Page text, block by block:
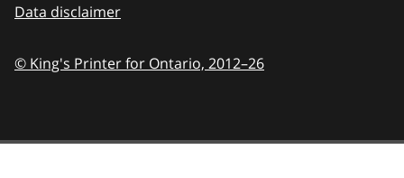
Data disclaimer
© King's Printer for Ontario, 2012–26